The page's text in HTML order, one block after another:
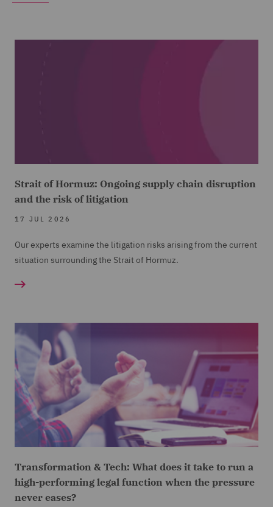
Strait of Hormuz: Ongoing supply chain disruption
and the risk of litigation
17 JUL 2026
Our experts examine the litigation risks arising from the current
situation surrounding the Strait of Hormuz.
Transformation & Tech: What does it take to run a
high-performing legal function when the pressure
never eases?